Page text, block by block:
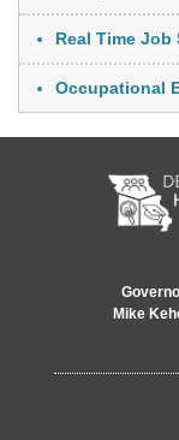
Real Time Job
Occupational
Mike